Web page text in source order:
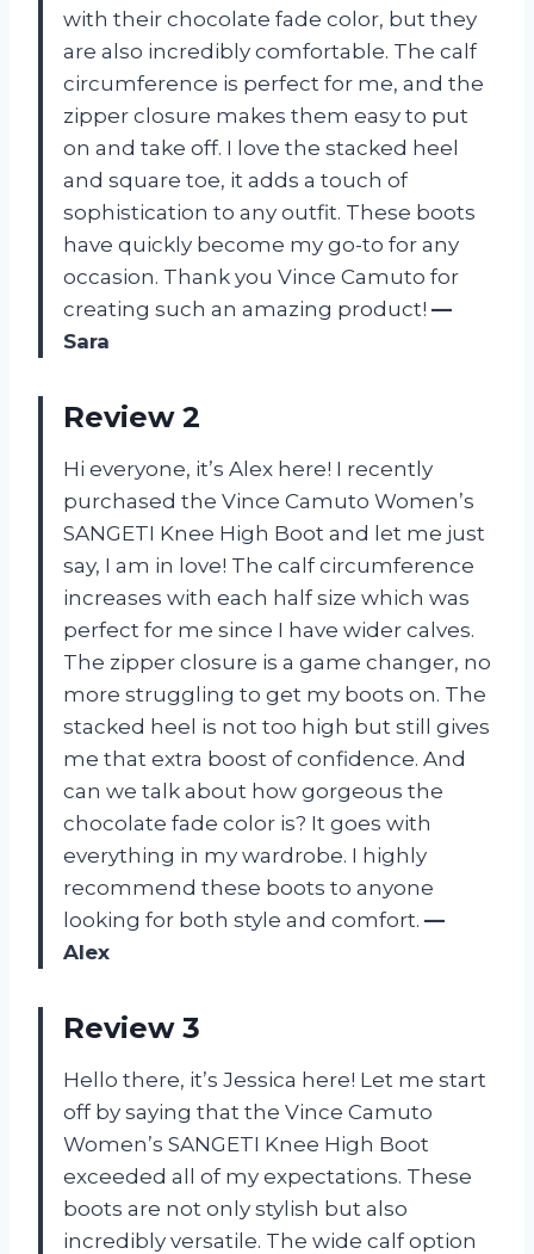
with their chocolate fade color, but they
are also incredibly comfortable. The calf
circumference is perfect for me, and the
zipper closure makes them easy to put
on and take off. I love the stacked heel
and square toe, it adds a touch of
sophistication to any outfit. These boots
have quickly become my go-to for any
occasion. Thank you Vince Camuto for
creating such an amazing product! —
Sara
Review 2
Hi everyone, it’s Alex here! I recently
purchased the Vince Camuto Women’s
SANGETI Knee High Boot and let me just
say, I am in love! The calf circumference
increases with each half size which was
perfect for me since I have wider calves.
The zipper closure is a game changer, no
more struggling to get my boots on. The
stacked heel is not too high but still gives
me that extra boost of confidence. And
can we talk about how gorgeous the
chocolate fade color is? It goes with
everything in my wardrobe. I highly
recommend these boots to anyone
looking for both style and comfort. —
Alex
Review 3
Hello there, it’s Jessica here! Let me start
off by saying that the Vince Camuto
Women’s SANGETI Knee High Boot
exceeded all of my expectations. These
boots are not only stylish but also
incredibly versatile. The wide calf option